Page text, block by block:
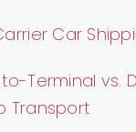
Car
Terminal vs.
Transport